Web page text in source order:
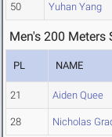
50 Yuhan Yang
Men's 200 Meters
PL NAME
21 Aiden Quee
28 Nicholas